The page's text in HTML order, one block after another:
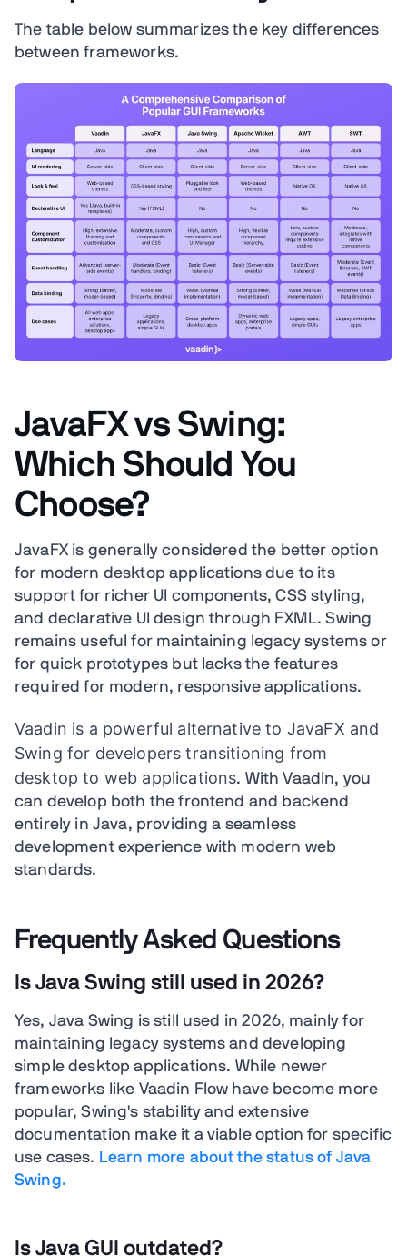
The table below summarizes the key differences
between frameworks.
JavaFX vs Swing:
Which Should You
Choose?
JavaFX is generally considered the better option
for modern desktop applications due to its
support for richer UI components, CSS styling,
and declarative UI design through FXML. Swing
remains useful for maintaining legacy systems or
for quick prototypes but lacks the features
required for modern, responsive applications.
Vaadin is a powerful alternative to JavaFX and
Swing for developers transitioning from
desktop to web applications. With Vaadin, you
can develop both the frontend and backend
entirely in Java, providing a seamless
development experience with modern web
standards.
Frequently Asked Questions
Is Java Swing still used in 2026?
Yes, Java Swing is still used in 2026, mainly for
maintaining legacy systems and developing
simple desktop applications. While newer
frameworks like Vaadin Flow have become more
popular, Swing's stability and extensive
documentation make it a viable option for specific
use cases. Learn more about the status of Java
Swing.
Is Java GUI outdated?